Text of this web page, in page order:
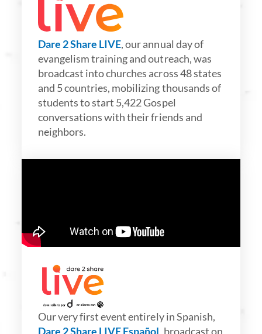
Dare 2 Share LIVE, our annual day of
evangelism training and outreach, was
broadcast into churches across 48 states
and 5 countries, mobilizing thousands of
students to start 5,422 Gospel
conversations with their friends and
neighbors.
Our very first event entirely in Spanish,
Dare 2 Share LIVE Español , broadcast on